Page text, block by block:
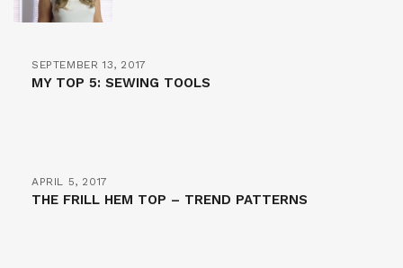
SEPTEMBER 13, 2017
MY TOP 5: SEWING TOOLS
APRIL 5, 2017
THE FRILL HEM TOP – TREND PATTERNS